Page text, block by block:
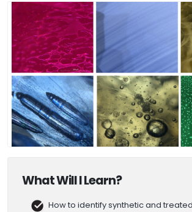
What Will I Learn?
How to identify synthetic and